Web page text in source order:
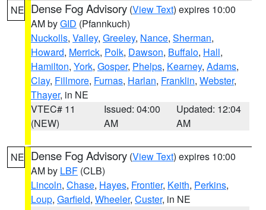
NE Dense Fog Advisory (View Text) expires 10:00
AM byGID (Pfannkuch)
Nuckolls, Valley, Greeley, Nance, Sherman,
Howard, Merrick, Polk, Dawson, Buffalo, Hall,
Hamilton, York, Gosper, Phelps, Kearney, Adams,
Clay, Fillmore, Furnas, Harlan, Franklin, Webster,
Thayer, in NE
VTEC# 11
(NEW)
Issued: 04:00
AM
Updated: 12:04
AM
NE Dense Fog Advisory (View Text) expires 10:00
AM by LBF (CLB)
Lincoln, Chase, Hayes, Frontier, Keith, Perkins,
Loup, Garfield, Wheeler, Custer, in NE